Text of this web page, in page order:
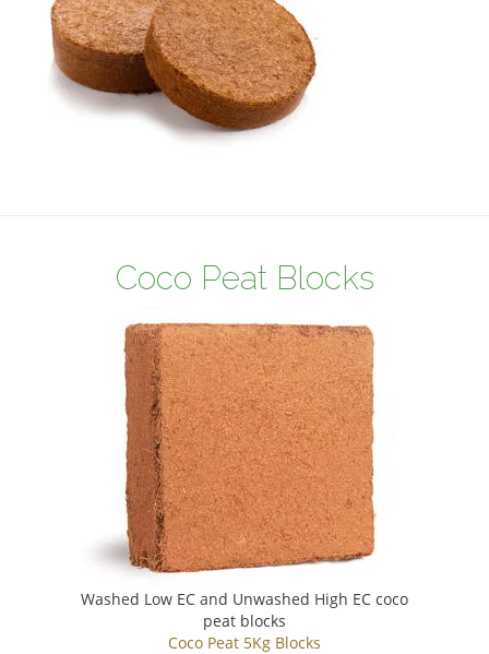
Coco Peat Blocks
Washed Low EC and Unwashed High EC coco
peat blocks
Coco Peat 5Kg Blocks